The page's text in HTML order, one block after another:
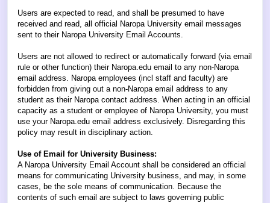
Users are expected to read, and shall be presumed to have
received and read, all official Naropa University email messages
sent to their Naropa University Email Accounts.
Users are not allowed to redirect or automatically forward (via email
rule or other function) their Naropa.edu email to any non-Naropa
email address. Naropa employees (incl staff and faculty) are
forbidden from giving out a non-Naropa email address to any
student as their Naropa contact address. When acting in an official
capacity as a student or employee of Naropa University, you must
use your Naropa.edu email address exclusively. Disregarding this
policy may result in disciplinary action.
Use of Email for University Business:
A Naropa University Email Account shall be considered an official
means for communicating University business, and may, in some
cases, be the sole means of communication. Because the
contents of such email are subject to laws governing public